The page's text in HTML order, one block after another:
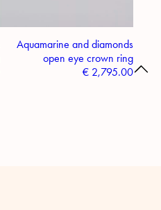
Aquamarine and diamonds
open eye crown ring
€2,795.00